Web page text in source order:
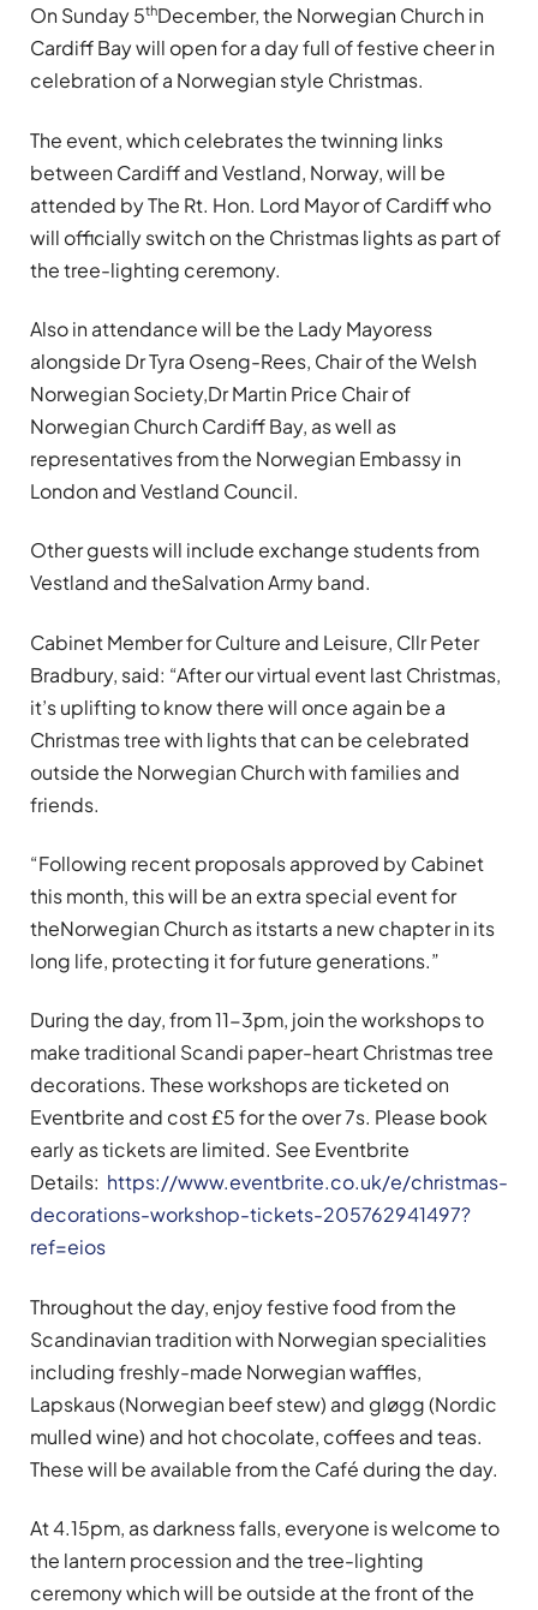
On Sunday 5thDecember, the Norwegian Church in
Cardiff Bay will open for a day full of festive cheer in
celebration of a Norwegian style Christmas.
The event, which celebrates the twinning links
between Cardiff and Vestland, Norway, will be
attended by The Rt. Hon. Lord Mayor of Cardiff who
will officially switch on the Christmas lights as part of
the tree-lighting ceremony.
Also in attendance will be the Lady Mayoress
alongside Dr Tyra Oseng-Rees, Chair of the Welsh
Norwegian Society,Dr Martin Price Chair of
Norwegian Church Cardiff Bay, as well as
representatives from the Norwegian Embassy in
London and Vestland Council.
Other guests will include exchange students from
Vestland and theSalvation Army band.
Cabinet Member for Culture and Leisure, Cllr Peter
Bradbury, said: “After our virtual event last Christmas,
it’s uplifting to know there will once again be a
Christmas tree with lights that can be celebrated
outside the Norwegian Church with families and
friends.
“Following recent proposals approved by Cabinet
this month, this will be an extra special event for
theNorwegian Church as itstarts a new chapter in its
long life, protecting it for future generations.”
During the day, from 11-3pm, join the workshops to
make traditional Scandi paper-heart Christmas tree
decorations. These workshops are ticketed on
Eventbrite and cost £5 for the over 7s. Please book
early as tickets are limited. See Eventbrite
Details: https://www.eventbrite.co.uk/e/christmas-
decorations-workshop-tickets-205762941497?
ref=eios
Throughout the day, enjoy festive food from the
Scandinavian tradition with Norwegian specialities
including freshly-made Norwegian waffles,
Lapskaus (Norwegian beef stew) and gløgg (Nordic
mulled wine) and hot chocolate, coffees and teas.
These will be available from the Café during the day.
At 4.15pm, as darkness falls, everyone is welcome to
the lantern procession and the tree-lighting
ceremony which will be outside at the front of the